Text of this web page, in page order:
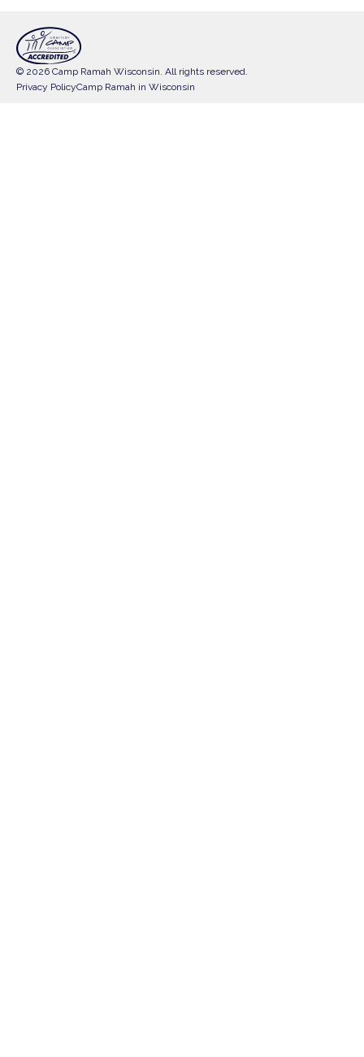
© 2026 Camp Ramah Wisconsin. All rights reserved.
Privacy PolicyCamp Ramah in Wisconsin